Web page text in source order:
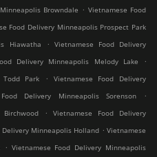
Browndale . Vietnamese Food
Food Delivery Minneapolis Prospect Park
Hiawatha . Vietnamese Food Delivery
Delivery Minneapolis Melody Lake
.
Park
.
Vietnamese Food Delivery
Delivery Minneapolis Sorenson
.
.
Vietnamese Food Delivery
Delivery Minneapolis Holland . Vietnamese
. Vietnamese Food Delivery Minneapolis